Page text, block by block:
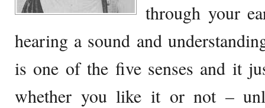
through your
hearing a sound and
is one of the five senses and it
whether you like it or not –